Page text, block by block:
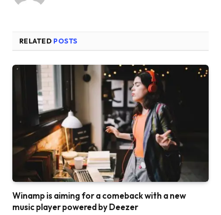
RELATED POSTS
Winamp is aiming for a comeback with a new
music player powered by Deezer